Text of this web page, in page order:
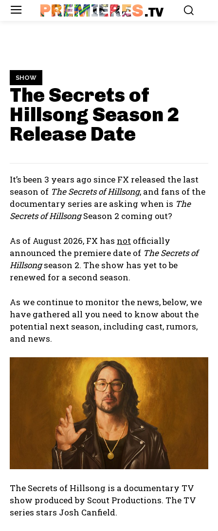
PREMIERES.TV
SHOW
The Secrets of
Hillsong Season 2
Release Date
It’s been 3 years ago since FX released the last
season of The Secrets of Hillsong, and fans of the
documentary series are asking when is The
Secrets of HillsongSeason 2 coming out?
As of August 2026, FX has not officially
announced the premiere date of The Secrets of
Hillsongseason 2. The show has yet to be
renewed for a second season.
As we continue to monitor the news, below, we
have gathered all you need to know about the
potential next season, including cast, rumors,
and news.
The Secrets of Hillsong is a documentary TV
show produced by Scout Productions. The TV
series stars Josh Canfield.